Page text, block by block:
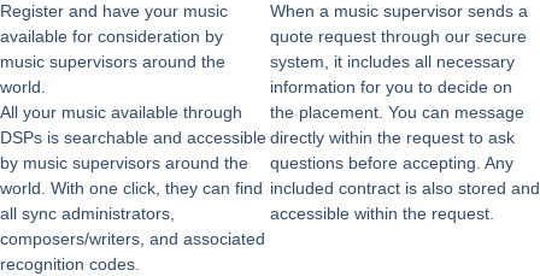
Register and have your music
available for consideration by
music supervisors around the
world.
All your music available through
DSPs is searchable and accessible
by music supervisors around the
world. With one click, they can find
all sync administrators,
composers/writers, and associated
recognition codes.
When a music supervisor sends a
quote request through our secure
system, it includes all necessary
information for you to decide on
the placement. You can message
directly within the request to ask
questions before accepting. Any
included contract is also stored and
accessible within the request.